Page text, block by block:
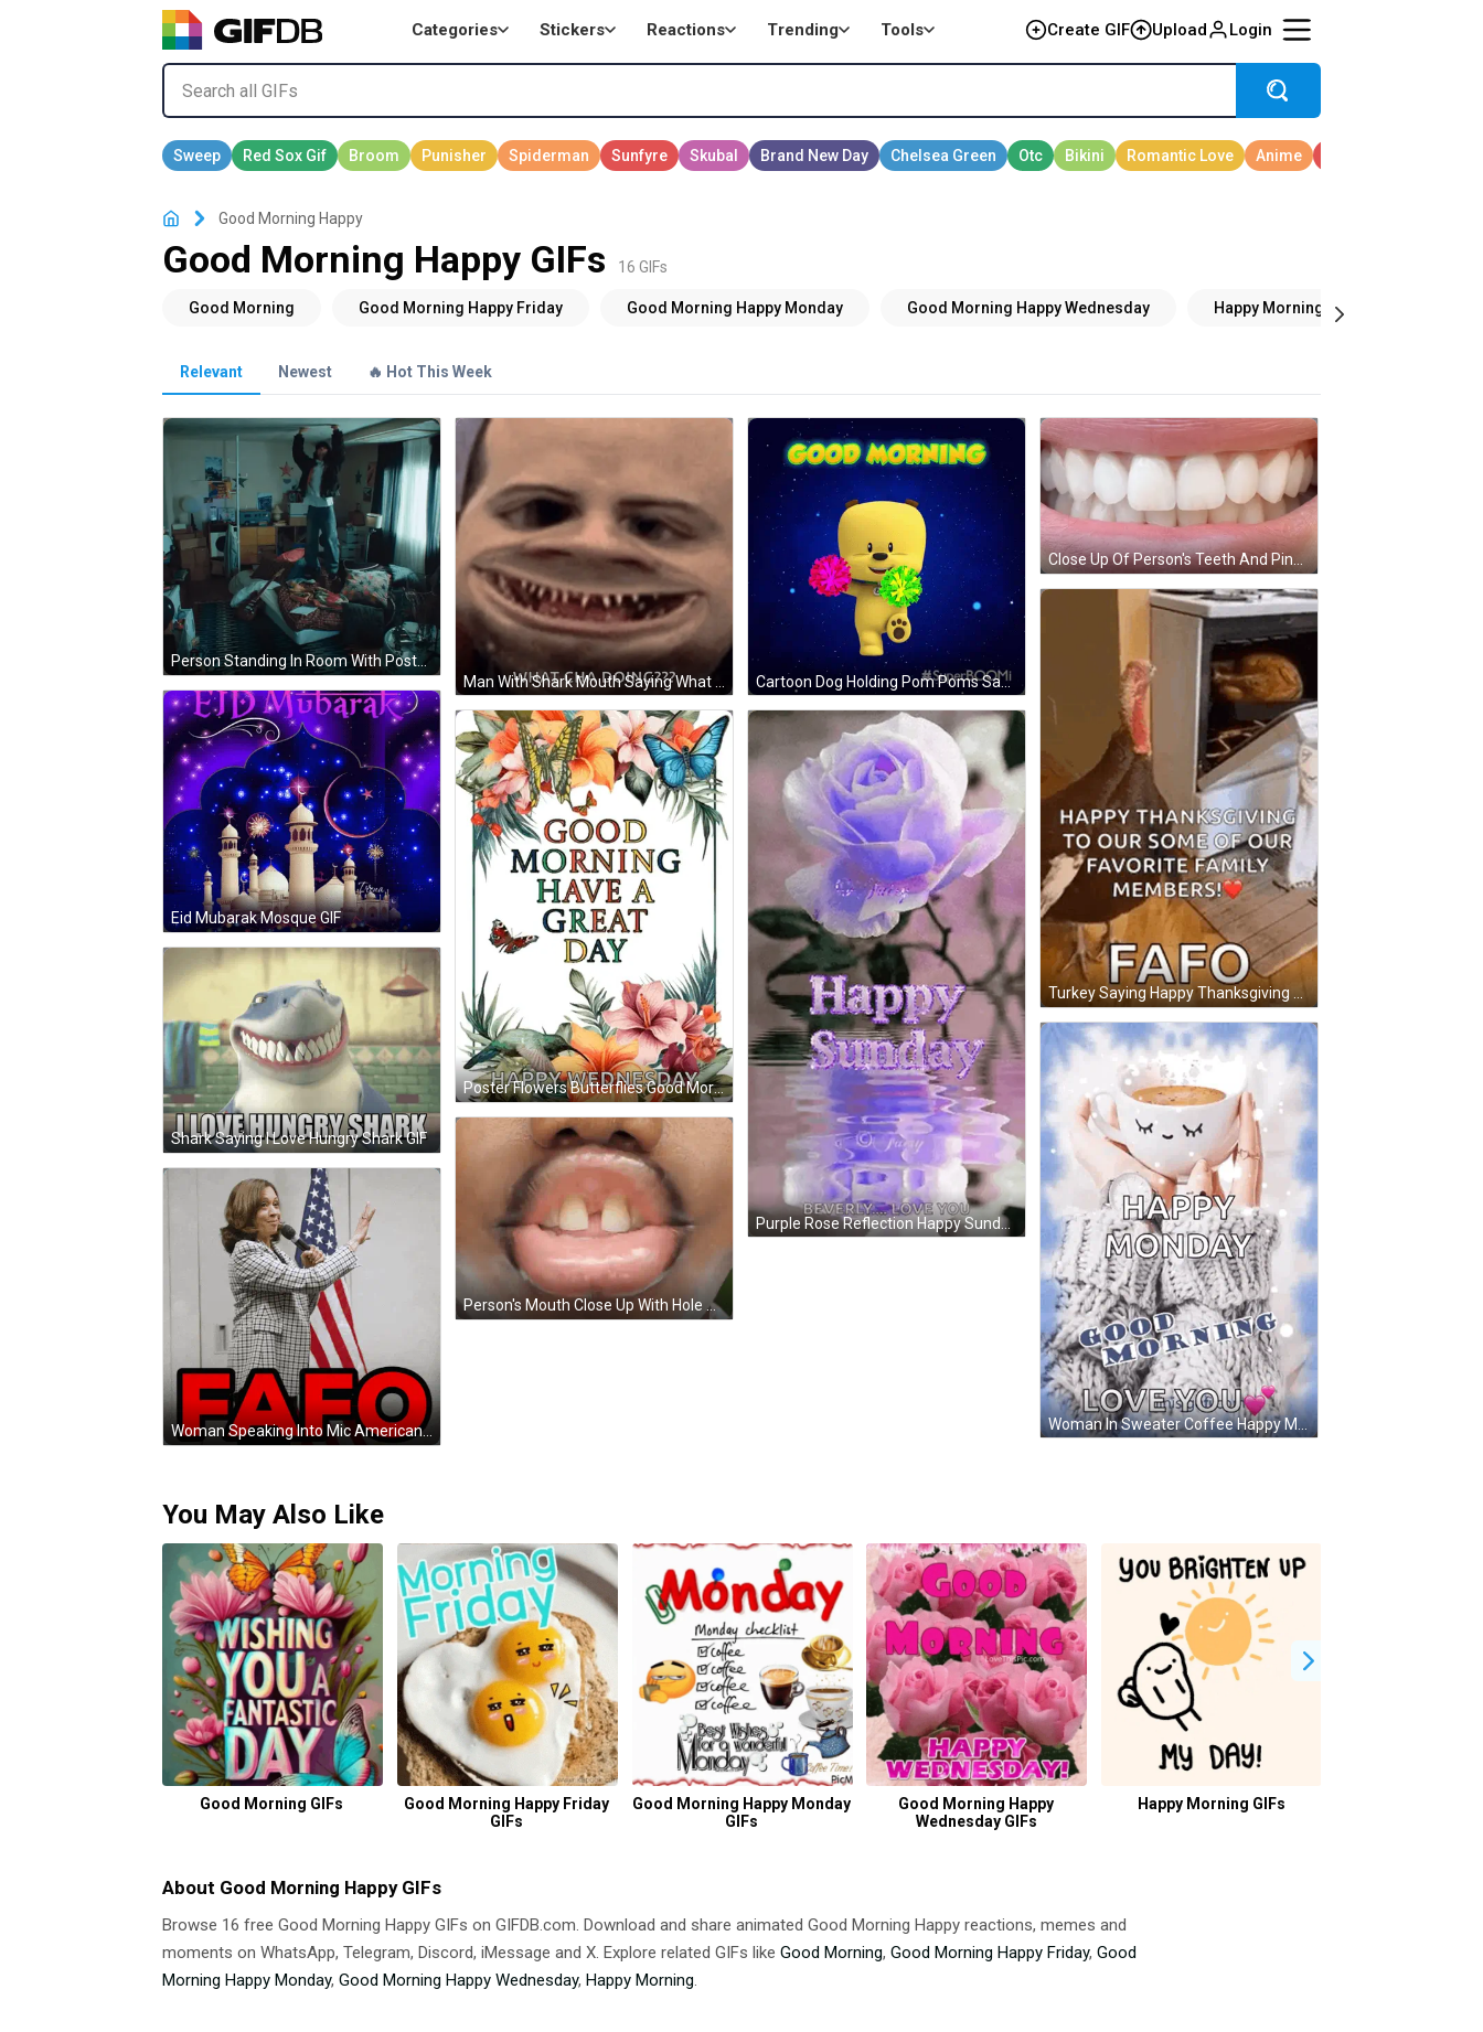
Categories Stickers Reactions Trending Tools Create GIF Upload Login
Good Morning Happy
Good Morning Happy GIFs 16 GIFs
Relevant Newest 🔥 Hot This Week
Person Standing In Room With Posters And Bed GIF
Cartoon Dog Holding Pom Poms Saying Good Morning GIF
Close Up Of Person's Teeth And Pink Lip GIF
Turkey Saying Happy Thanksgiving To Our Favorite Fami GIF
Eid Mubarak Mosque GIF
Poster Flowers Butterflies Good Morning Have Great Day GIF
Purple Rose Reflection Happy Sunday GIF
Shark Saying I Love Hungry Shark GIF
Woman In Sweater Coffee Happy Monday Love You GIF
Person's Mouth Close Up With Hole GIF
Woman Speaking Into Mic American Flag Red FAFO GIF
You May Also Like
Good Morning GIFs
Good Morning Happy Friday
GIFs
Good Morning Happy Monday
GIFs
Good Morning Happy
Wednesday GIFs
Happy Morning GIFs
About Good Morning Happy GIFs
Browse 16 free Good Morning Happy GIFs on GIFDB.com. Download and share animated Good Morning Happy reactions, memes and
moments on WhatsApp, Telegram, Discord, iMessage and X. Explore related GIFs like Good Morning, Good Morning Happy Friday, Good
Morning Happy Monday, Good Morning Happy Wednesday, Happy Morning.